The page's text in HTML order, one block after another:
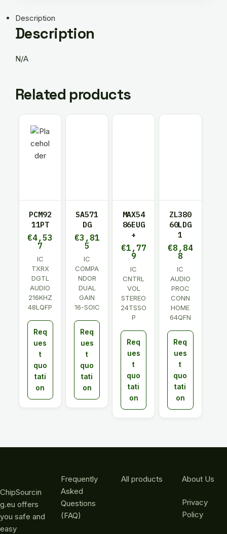
Description
Description
N/A
Related products
PCM92
11PT
€4,53
7
IC
TXRX
DGTL
AUDIO
216KHZ
48LQFP
Req
ues
t
quo
tati
on
SA571
DG
€3,81
5
IC
COMPA
NDOR
DUAL
GAIN
16-SOIC
Req
ues
t
quo
tati
on
MAX54
86EUG
+
€1,77
9
IC
CNTRL
VOL
STEREO
24TSSO
P
Req
ues
t
quo
tati
on
ZL380
60LDG
1
€8,84
8
IC
AUDIO
PROC
CONN
HOME
64QFN
Req
ues
t
quo
tati
on
ChipSourcin
g.eu offers
you safe and
easy
Frequently
Asked
Questions
(FAQ)
All products About Us
Privacy
Policy